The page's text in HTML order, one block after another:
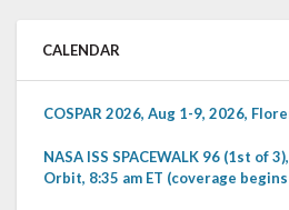
CALENDAR
COSPAR 2026, Aug 1-9, 2026,
NASA ISS SPACEWALK 96 (1st of
Orbit, 8:35 am ET (coverage begins